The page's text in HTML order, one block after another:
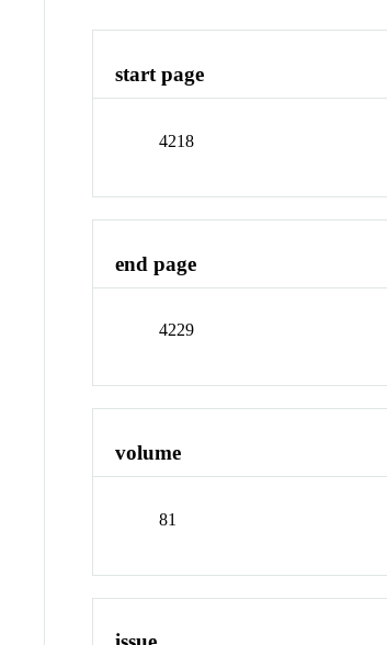
start page
4218
end page
4229
volume
81